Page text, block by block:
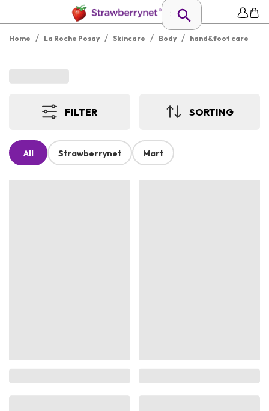
Home / La Roche Posay / Skincare / Body / hand&foot care
FILTER SORTING
All Strawberrynet Mart